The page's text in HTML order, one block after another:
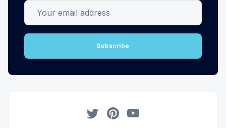
Your email address
Subscribe